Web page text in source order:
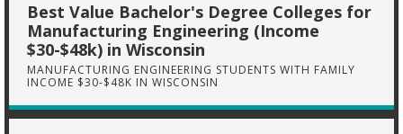
Best Value Bachelor's Degree Colleges for
Manufacturing Engineering (Income
$30-$48k) in Wisconsin
MANUFACTURING ENGINEERING STUDENTS WITH FAMILY
INCOME $30-$48K IN WISCONSIN